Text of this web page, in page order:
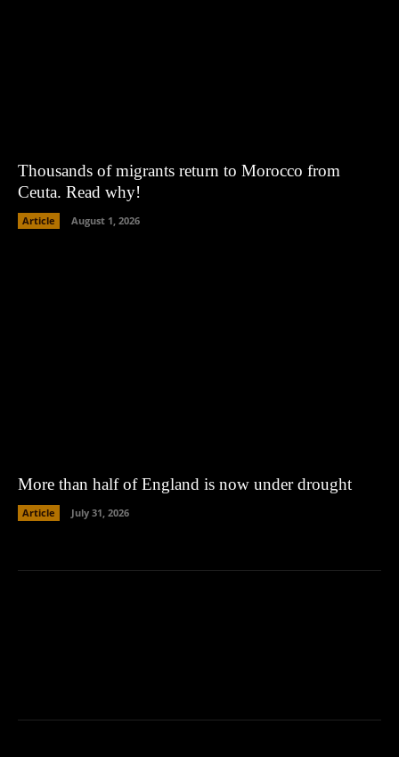
Thousands of migrants return to Morocco from
Ceuta. Read why!
Article August 1, 2026
More than half of England is now under drought
Article July 31, 2026